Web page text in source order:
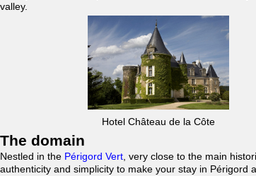
valley.
Hotel Château de la Côte
The domain
Nestled in the Périgord Vert , very close to the main
authenticity and simplicity to make your stay in Périgord